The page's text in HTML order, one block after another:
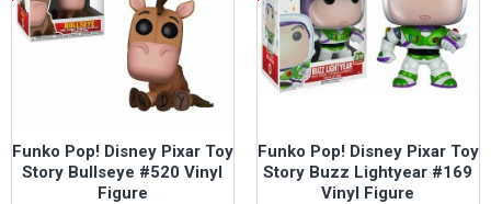
Funko Pop! Disney Pixar Toy
Story Bullseye #520 Vinyl
Figure
Funko Pop! Disney Pixar Toy
Story Buzz Lightyear #169
Vinyl Figure